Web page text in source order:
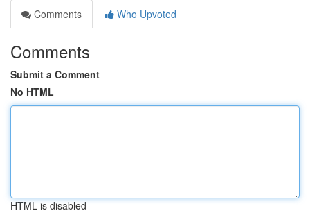
Comments
Who Upvoted
Comments
Submit a Comment
No HTML
HTML is disabled